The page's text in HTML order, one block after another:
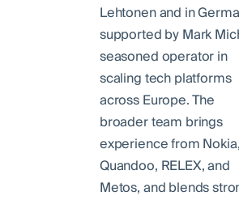
Lehtonen and in
supported by Mark
seasoned operator in
scaling tech platforms
across Europe. The
broader team brings
experience from Nokia,
Quandoo, RELEX, and
Metos, and blends